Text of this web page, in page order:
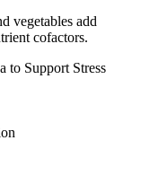
vegetables add
cofactors.
to Support Stress